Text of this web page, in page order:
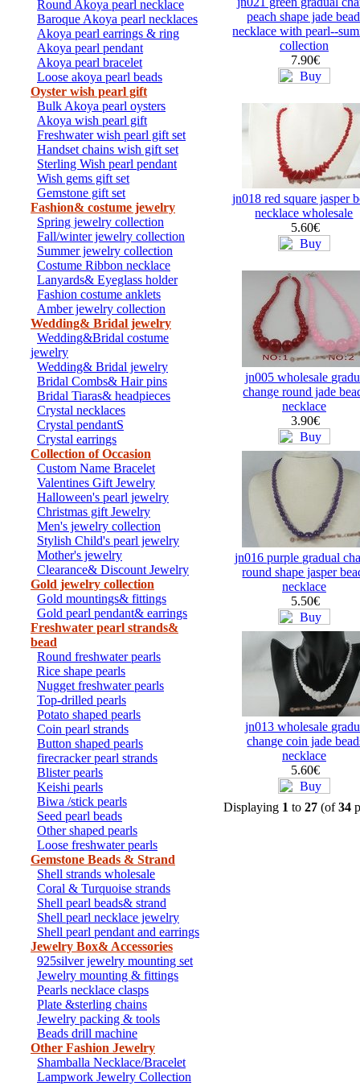
Round Akoya pearl necklace
Baroque Akoya pearl necklaces
Akoya pearl earrings & ring
Akoya pearl pendant
Akoya pearl bracelet
Loose akoya pearl beads
Oyster wish pearl gift
Bulk Akoya pearl oysters
Akoya wish pearl gift
Freshwater wish pearl gift set
Handset chains wish gift set
Sterling Wish pearl pendant
Wish gems gift set
Gemstone gift set
Fashion& costume jewelry
Spring jewelry collection
Fall/winter jewelry collection
Summer jewelry collection
Costume Ribbon necklace
Lanyards& Eyeglass holder
Fashion costume anklets
Amber jewelry collection
Wedding& Bridal jewelry
Wedding&Bridal costume
jewelry
Wedding& Bridal jewelry
Bridal Combs& Hair pins
Bridal Tiaras& headpieces
Crystal necklaces
Crystal pendantS
Crystal earrings
Collection of Occasion
Custom Name Bracelet
Valentines Gift Jewelry
Halloween's pearl jewelry
Christmas gift Jewelry
Men's jewelry collection
Stylish Child's pearl jewelry
Mother's jewelry
Clearance& Discount Jewelry
Gold jewelry collection
Gold mountings& fittings
Gold pearl pendant& earrings
Freshwater pearl strands&
bead
Round freshwater pearls
Rice shape pearls
Nugget freshwater pearls
Top-drilled pearls
Potato shaped pearls
Coin pearl strands
Button shaped pearls
firecracker pearl strands
Blister pearls
Keishi pearls
Biwa /stick pearls
Seed pearl beads
Other shaped pearls
Loose freshwater pearls
Gemstone Beads & Strand
Shell strands wholesale
Coral & Turquoise strands
Shell pearl beads& strand
Shell pearl necklace jewelry
Shell pearl pendant and earrings
Jewelry Box& Accessories
925silver jewelry mounting set
Jewelry mounting & fittings
Pearls necklace clasps
Plate &sterling chains
Jewelry packing & tools
Beads drill machine
Other Fashion Jewelry
Shamballa Necklace/Bracelet
Lampwork Jewelry Collection
peach shape jade
necklace with pearl--
collection
7.90€
jn018 red square jasper
necklace wholesale
5.60€
jn005 wholesale
change round jade
necklace
3.90€
jn016 purple gradual
round shape jasper
necklace
5.50€
jn013 wholesale
change coin jade
necklace
5.60€
Displaying 1 to 27 (of34